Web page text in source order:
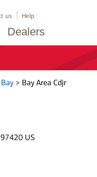
Dealers
us Help
> Bay Area Cdjr
97420 US